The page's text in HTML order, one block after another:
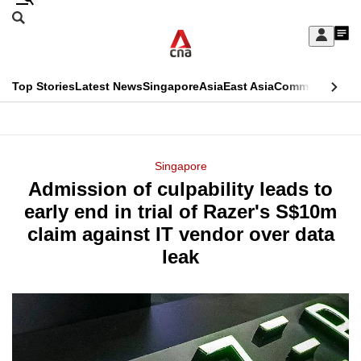
Skip
Sign
My
menu
Search
CNAR
Top StoriesLatest NewsSingaporeAsiaEast AsiaCommentary
Menu
Singapore
Admission of culpability leads to
early end in trial of Razer's S$10m
claim against IT vendor over data
leak
This
longer
supported
know